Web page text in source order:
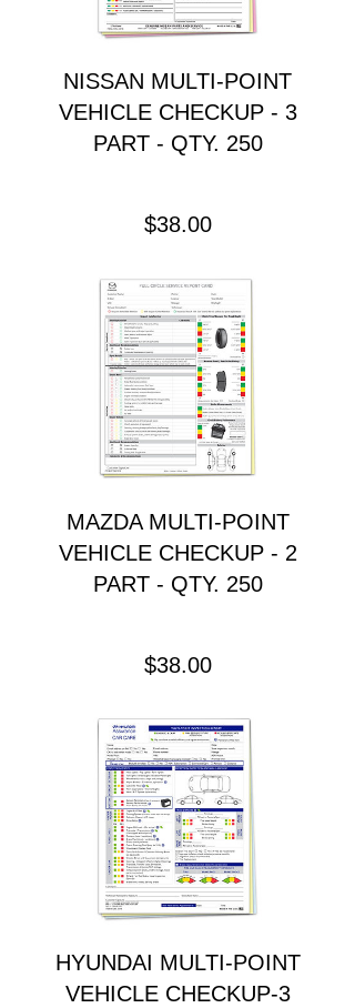
NISSAN MULTI-POINT
VEHICLE CHECKUP - 3
PART - QTY. 250
$38.00Precio
MAZDA MULTI-POINT
VEHICLE CHECKUP - 2
PART - QTY. 250
$38.00Precio
HYUNDAI MULTI-POINT
VEHICLE CHECKUP-3